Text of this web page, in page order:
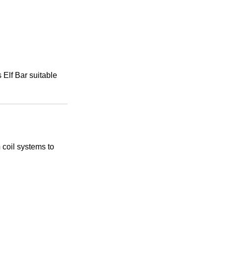
Elf Bar suitable
systems to